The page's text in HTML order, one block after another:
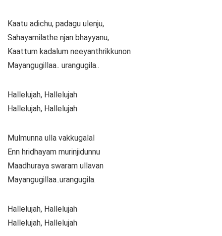
Kaatu adichu, padagu ulenju,
Sahayamilathe njan bhayyanu,
Kaattum kadalum neeyanthrikkunon
Mayangugillaa.. urangugila..
Hallelujah, Hallelujah
Hallelujah, Hallelujah
Mulmunna ulla vakkugalal
Enn hridhayam murinjidunnu
Maadhuraya swaram ullavan
Mayangugillaa..urangugila.
Hallelujah, Hallelujah
Hallelujah, Hallelujah